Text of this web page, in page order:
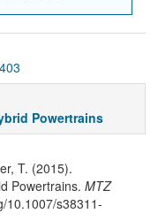
Powertrains
T. (2015).
Powertrains. MTZ
10.1007/s38311-